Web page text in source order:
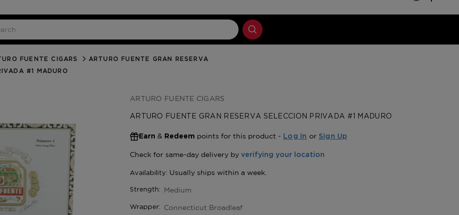
FUENTE CIGARS
ARTURO FUENTE GRAN RESERVA
#1 MADURO
ARTURO FUENTE CIGARS
ARTURO FUENTE GRAN RESERVA SELECCION PRIVADA #1 MADURO
Earn & Redeem points for this product - Log In or Sign Up
Strength: Medium
Wrapper: Connecticut Broadleaf